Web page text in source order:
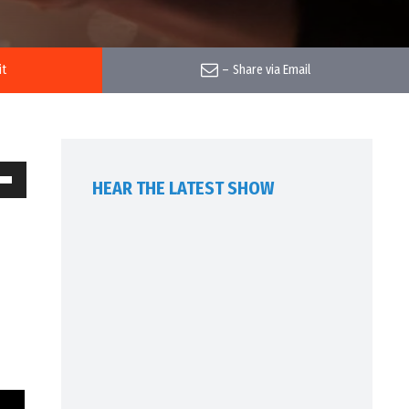
– Share via Email
HEAR THE LATEST SHOW